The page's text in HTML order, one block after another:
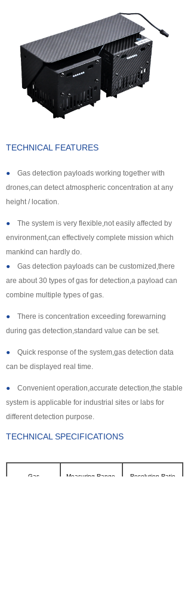
support
About us
TECHNICAL FEATURES
● Gas detection payloads working together with
drones,can detect atmospheric concentration at any
height / location.
● The system is very flexible,not easily affected by
environment,can effectively complete mission which
mankind can hardly do.
● Gas detection payloads can be customized,there
are about 30 types of gas for detection,a payload can
combine multiple types of gas.
● There is concentration exceeding forewarning
during gas detection,standard value can be set.
● Quick response of the system,gas detection data
can be displayed real time.
● Convenient operation,accurate detection,the stable
system is applicable for industrial sites or labs for
different detection purpose.
TECHNICAL SPECIFICATIONS
Gas Measuring Range Resolution Ratio